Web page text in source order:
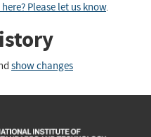
Please let us know.
show changes